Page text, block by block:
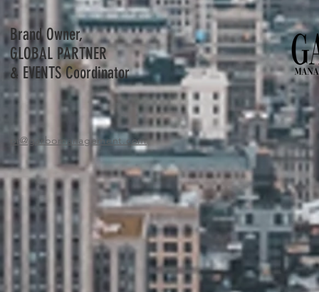
Brand Owner,
GLOBAL PARTNER
& EVENTS Coordinator
pr @garbomanagement.com